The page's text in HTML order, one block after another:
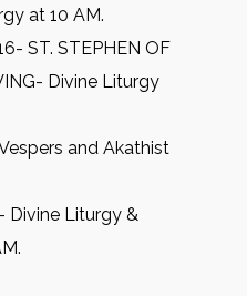
at 10 AM.
ST. STEPHEN OF
Divine Liturgy
and Akathist
Divine Liturgy &